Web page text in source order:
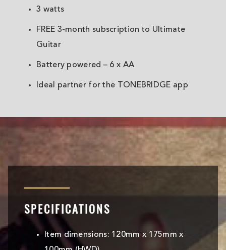
3 watts
FREE 3-month subscription to Ultimate
Guitar
Battery powered – 6 x AA
Ideal partner for the TONEBRIDGE app
SPECIFICATIONS
Item dimensions: 120mm x 175mm x